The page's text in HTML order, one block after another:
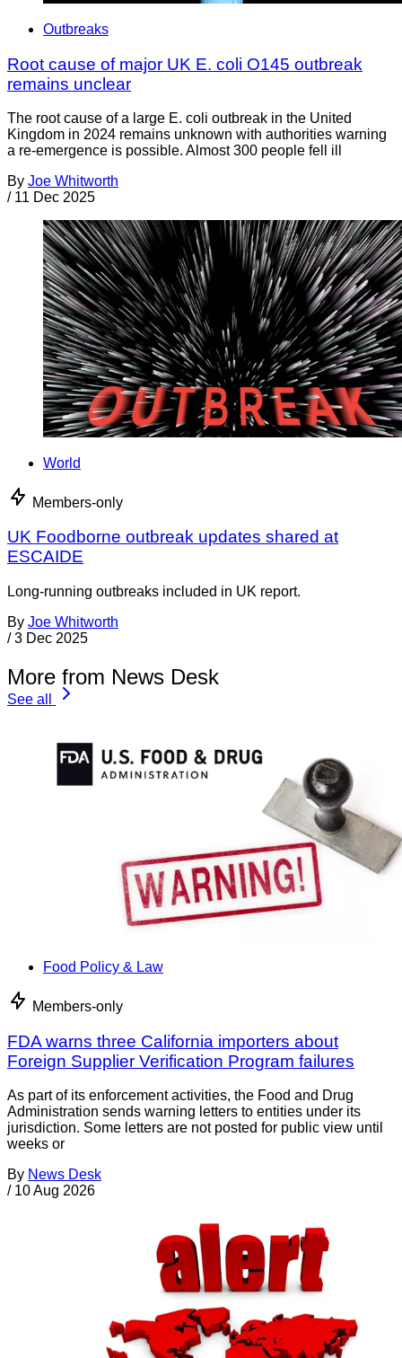
Outbreaks
Root cause of major UK E. coli O145 outbreak
remains unclear
The root cause of a large E. coli outbreak in the United
Kingdom in 2024 remains unknown with authorities warning
a re-emergence is possible. Almost 300 people fell ill
By Joe Whitworth
/ 11 Dec 2025
World
Members-only
UK Foodborne outbreak updates shared at
ESCAIDE
Long-running outbreaks included in UK report.
By Joe Whitworth
/ 3 Dec 2025
More from News Desk
See all
Food Policy & Law
Members-only
FDA warns three California importers about
Foreign Supplier Verification Program failures
As part of its enforcement activities, the Food and Drug
Administration sends warning letters to entities under its
jurisdiction. Some letters are not posted for public view until
weeks or
By News Desk
/ 10 Aug 2026